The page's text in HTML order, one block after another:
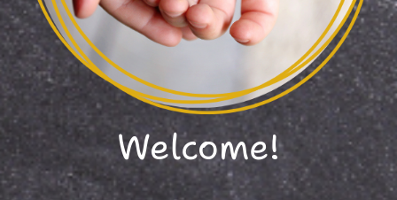
Welcome!